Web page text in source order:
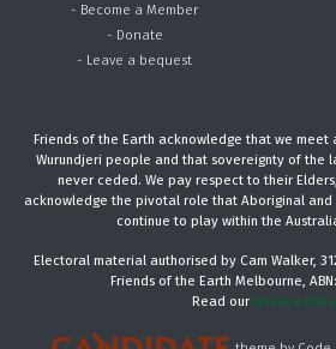
- Become a Member
- Donate
- Leave a bequest
Friends of the Earth acknowledge that we meet
Wurundjeri people and that sovereignty of the
never ceded. We pay respect to their
acknowledge the pivotal role that Aboriginal and
continue to play within the
Electoral material authorised by Cam Walker,
Friends of the Earth Melbourne, ABN:
Read our privacy